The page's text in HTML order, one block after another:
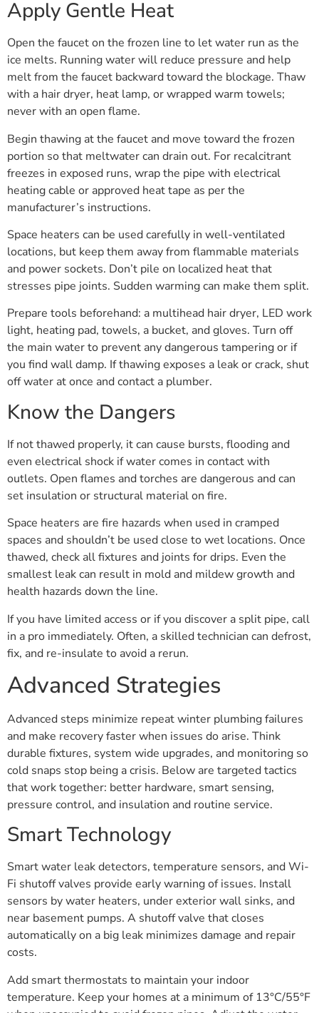
Apply Gentle Heat
Open the faucet on the frozen line to let water run as the
ice melts. Running water will reduce pressure and help
melt from the faucet backward toward the blockage. Thaw
with a hair dryer, heat lamp, or wrapped warm towels;
never with an open flame.
Begin thawing at the faucet and move toward the frozen
portion so that meltwater can drain out. For recalcitrant
freezes in exposed runs, wrap the pipe with electrical
heating cable or approved heat tape as per the
manufacturer’s instructions.
Space heaters can be used carefully in well-ventilated
locations, but keep them away from flammable materials
and power sockets. Don’t pile on localized heat that
stresses pipe joints. Sudden warming can make them split.
Prepare tools beforehand: a multihead hair dryer, LED work
light, heating pad, towels, a bucket, and gloves. Turn off
the main water to prevent any dangerous tampering or if
you find wall damp. If thawing exposes a leak or crack, shut
off water at once and contact a plumber.
Know the Dangers
If not thawed properly, it can cause bursts, flooding and
even electrical shock if water comes in contact with
outlets. Open flames and torches are dangerous and can
set insulation or structural material on fire.
Space heaters are fire hazards when used in cramped
spaces and shouldn’t be used close to wet locations. Once
thawed, check all fixtures and joints for drips. Even the
smallest leak can result in mold and mildew growth and
health hazards down the line.
If you have limited access or if you discover a split pipe, call
in a pro immediately. Often, a skilled technician can defrost,
fix, and re-insulate to avoid a rerun.
Advanced Strategies
Advanced steps minimize repeat winter plumbing failures
and make recovery faster when issues do arise. Think
durable fixtures, system wide upgrades, and monitoring so
cold snaps stop being a crisis. Below are targeted tactics
that work together: better hardware, smart sensing,
pressure control, and insulation and routine service.
Smart Technology
Smart water leak detectors, temperature sensors, and Wi-
Fi shutoff valves provide early warning of issues. Install
sensors by water heaters, under exterior wall sinks, and
near basement pumps. A shutoff valve that closes
automatically on a big leak minimizes damage and repair
costs.
Add smart thermostats to maintain your indoor
temperature. Keep your homes at a minimum of 13°C/55°F